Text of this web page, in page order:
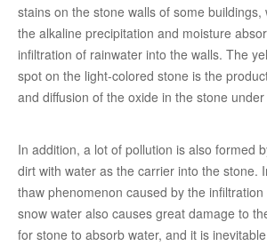
stains on the stone walls of some
the alkaline precipitation and moisture
infiltration of rainwater into the walls. The
spot on the light-colored stone is the
and diffusion of the oxide in the stone
In addition, a lot of pollution is also formed
dirt with water as the carrier into the stone.
thaw phenomenon caused by the
snow water also causes great damage to
for stone to absorb water, and it is